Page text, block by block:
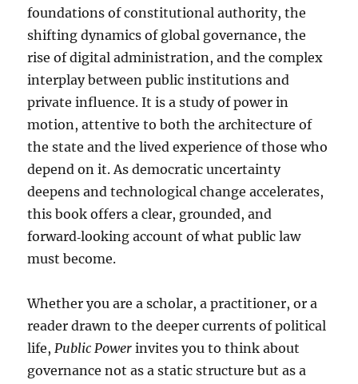
foundations of constitutional authority, the
shifting dynamics of global governance, the
rise of digital administration, and the complex
interplay between public institutions and
private influence. It is a study of power in
motion, attentive to both the architecture of
the state and the lived experience of those who
depend on it. As democratic uncertainty
deepens and technological change accelerates,
this book offers a clear, grounded, and
forward‑looking account of what public law
must become.
Whether you are a scholar, a practitioner, or a
reader drawn to the deeper currents of political
life,Public Power invites you to think about
governance not as a static structure but as a